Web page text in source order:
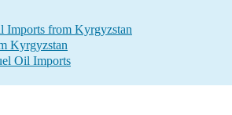
Imports from Kyrgyzstan
Kyrgyzstan
Oil Imports